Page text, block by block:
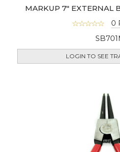
MARKUP 7" EXTERNAL
0
LOGIN TO SEE